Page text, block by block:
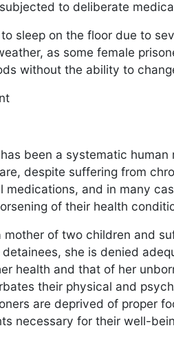
to deliberate
sleep on the floor due to
as some female
without the ability to
been a systematic human
despite suffering from
medications, and in many
of their health
of two children and
she is denied
health and that of her
their physical and
are deprived of proper
necessary for their well-